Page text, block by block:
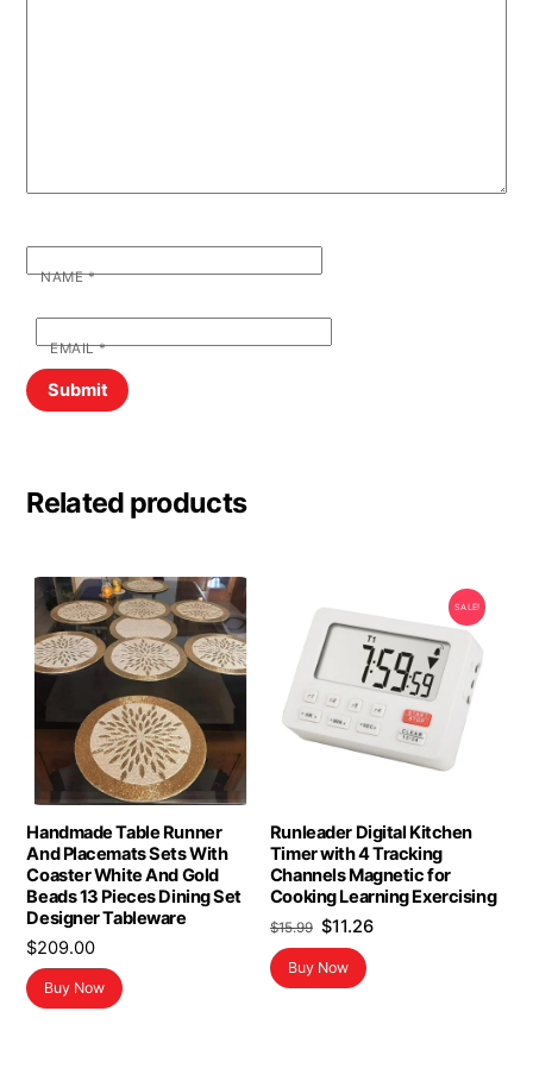
NAME*
EMAIL*
Related products
Handmade Table Runner
And Placemats Sets With
Coaster White And Gold
Beads 13 Pieces Dining Set
Designer Tableware
$209.00
Buy Now
SALE!
Runleader Digital Kitchen
Timer with 4 Tracking
Channels Magnetic for
Cooking Learning Exercising
$15.99 Original
price
was:
$11.26Current
Buy Now